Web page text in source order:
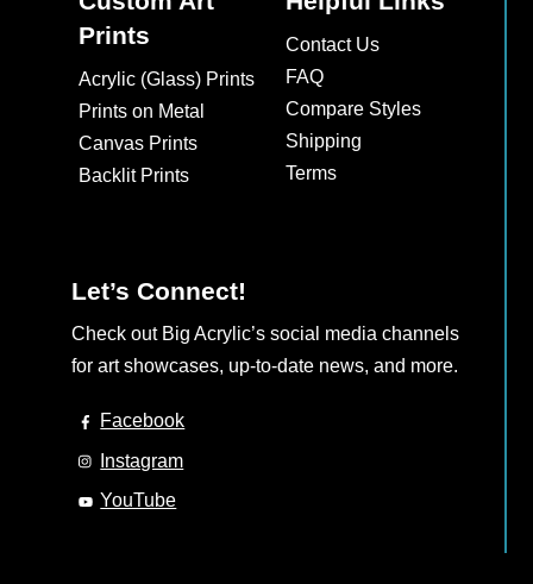
be
chosen
on
the
Prints
Acrylic (Glass) Prints
Prints on Metal
Canvas Prints
Backlit Prints
Contact Us
FAQ
Compare Styles
Shipping
Terms
Let’s Connect!
Check out Big Acrylic’s social media channels
for art showcases, up-to-date news, and more.
Facebook
Instagram
YouTube